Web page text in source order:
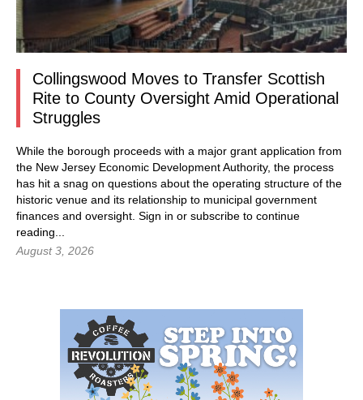
Collingswood Moves to Transfer Scottish
Rite to County Oversight Amid Operational
Struggles
While the borough proceeds with a major grant application from
the New Jersey Economic Development Authority, the process
has hit a snag on questions about the operating structure of the
historic venue and its relationship to municipal government
finances and oversight. Sign in or subscribe to continue
reading...
August 3, 2026